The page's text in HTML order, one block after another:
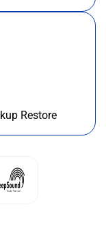
Restore